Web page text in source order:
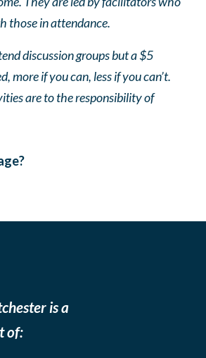
those in attendance.
discussion groups but a $5
more if you can, less if you can’t.
are to the responsibility of
is a
of: